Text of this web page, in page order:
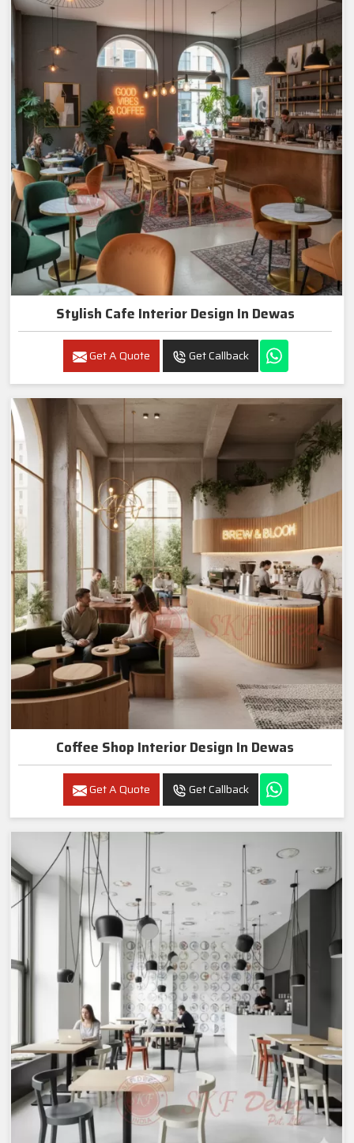
Stylish Cafe Interior Design In Dewas
Get A Quote Get Callback
Coffee Shop Interior Design In Dewas
Get A Quote Get Callback